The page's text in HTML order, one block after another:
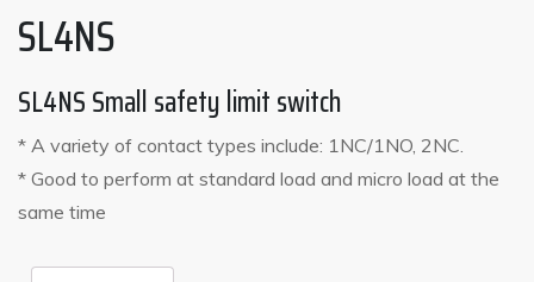
SL4NS
SL4NS Small safety limit switch
* A variety of contact types include: 1NC/1NO, 2NC.
* Good to perform at standard load and micro load at the
same time